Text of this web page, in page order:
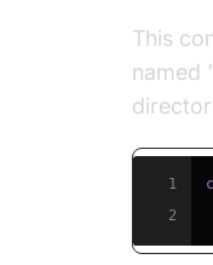
This
named
1
2